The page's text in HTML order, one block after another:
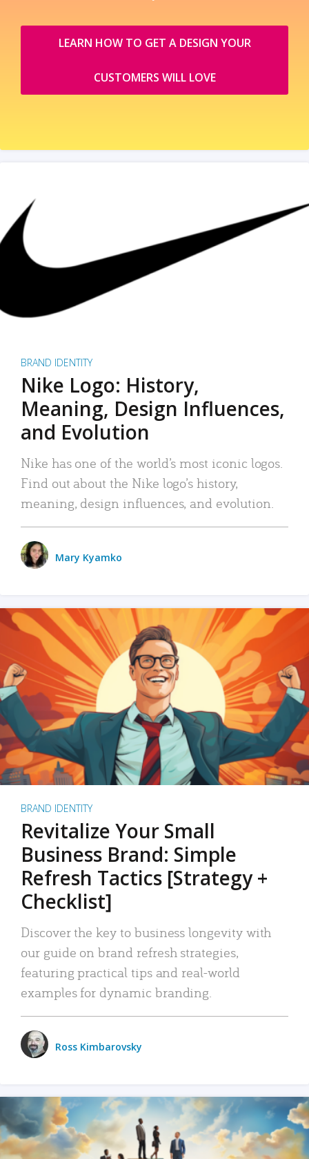
LEARN HOW TO GET A DESIGN YOUR
CUSTOMERS WILL LOVE
BRAND IDENTITY
Nike Logo: History,
Meaning, Design Influences,
and Evolution
Nike has one of the world’s most iconic logos.
Find out about the Nike logo’s history,
meaning, design influences, and evolution.
Mary Kyamko
BRAND IDENTITY
Revitalize Your Small
Business Brand: Simple
Refresh Tactics [Strategy +
Checklist]
Discover the key to business longevity with
our guide on brand refresh strategies,
featuring practical tips and real-world
examples for dynamic branding.
Ross Kimbarovsky